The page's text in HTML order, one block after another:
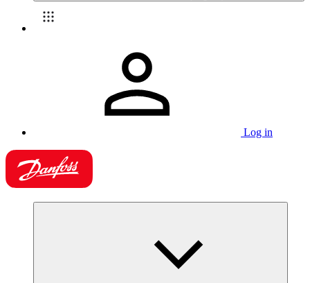
Log in